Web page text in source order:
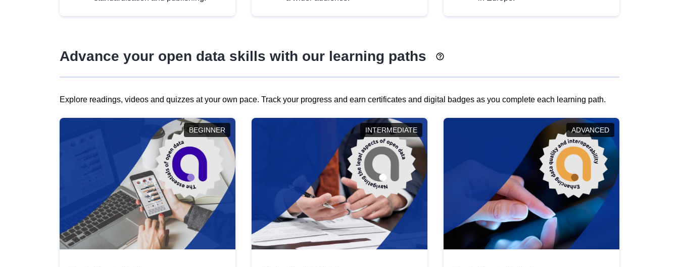
Advance your open data skills with our learning paths
Explore readings, videos and quizzes at your own pace. Track your progress and earn certificates and digital badges as you complete each learning path.
BEGINNER INTERMEDIATE ADVANCED